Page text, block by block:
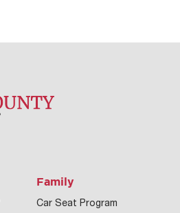
Family
Car Seat Program